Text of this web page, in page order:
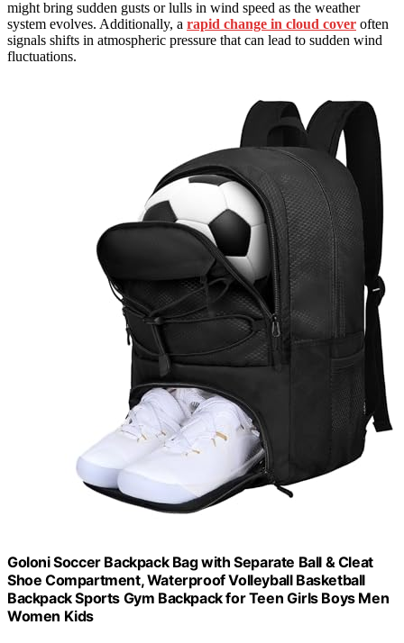
might bring sudden gusts or lulls in wind speed as the weather
system evolves. Additionally, a rapid change in cloud cover often
signals shifts in atmospheric pressure that can lead to sudden wind
fluctuations.
Goloni Soccer Backpack Bag with Separate Ball & Cleat
Shoe Compartment, Waterproof Volleyball Basketball
Backpack Sports Gym Backpack for Teen Girls Boys Men
Women Kids